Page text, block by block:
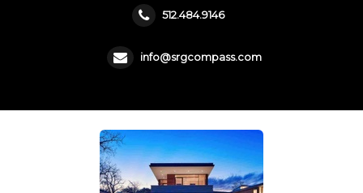
RELOCATE
WATERFRONT
512.484.9146
info@srgcompass.com